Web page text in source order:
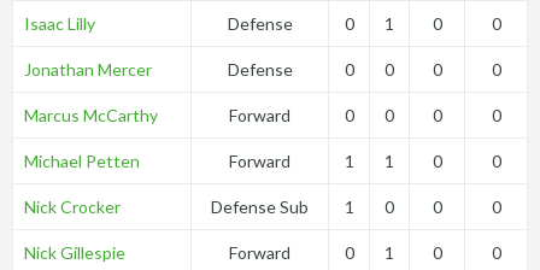
Isaac Lilly Defense 0 1 0 0
Jonathan Mercer Defense 0 0 0 0
Marcus McCarthy Forward 0 0 0 0
Michael Petten Forward 1 1 0 0
Nick Crocker Defense Sub 1 0 0 0
Nick Gillespie Forward 0 1 0 0